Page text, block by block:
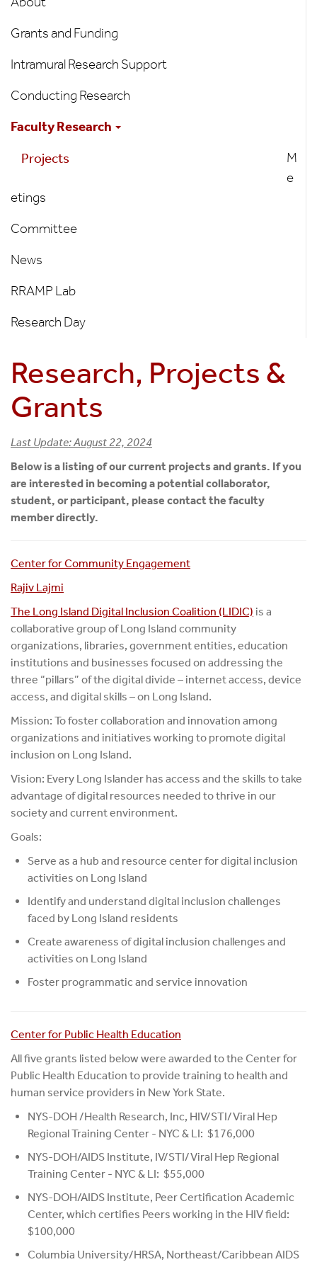
Grants and Funding
Intramural Research Support
Conducting Research
Faculty Research
Projects
M
e
etings
Committee
News
RRAMP Lab
Research Day
Research, Projects &
Grants
Last Update: August 22, 2024
Below is a listing of our current projects and grants. If you
are interested in becoming a potential collaborator,
student, or participant, please contact the faculty
member directly.
Center for Community Engagement
Rajiv Lajmi
The Long Island Digital Inclusion Coalition (LIDIC) is a
collaborative group of Long Island community
organizations, libraries, government entities, education
institutions and businesses focused on addressing the
three “pillars” of the digital divide – internet access, device
access, and digital skills – on Long Island.
Mission: To foster collaboration and innovation among
organizations and initiatives working to promote digital
inclusion on Long Island.
Vision: Every Long Islander has access and the skills to take
advantage of digital resources needed to thrive in our
society and current environment.
Goals:
Serve as a hub and resource center for digital inclusion
activities on Long Island
Identify and understand digital inclusion challenges
faced by Long Island residents
Create awareness of digital inclusion challenges and
activities on Long Island
Foster programmatic and service innovation
Center for Public Health Education
All five grants listed below were awarded to the Center for
Public Health Education to provide training to health and
human service providers in New York State.
NYS-DOH /Health Research, Inc, HIV/STI/Viral Hep
Regional Training Center - NYC & LI: $176,000
NYS-DOH/AIDS Institute, IV/STI/Viral Hep Regional
Training Center - NYC & LI: $55,000
NYS-DOH/AIDS Institute, Peer Certification Academic
Center, which certifies Peers working in the HIV field:
$100,000
Columbia University/HRSA, Northeast/Caribbean AIDS